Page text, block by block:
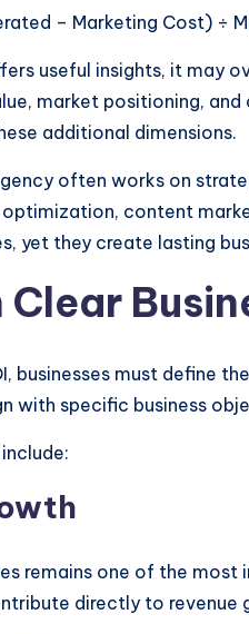
– Marketing Cost) ÷
useful insights, it may
market positioning,
additional dimensions.
often works on
optimization, content
yet they create lasting
Clear
businesses must define
with specific business
remains one of the
directly to revenue